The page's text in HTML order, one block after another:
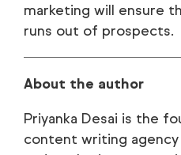
marketing will ensure
runs out of prospects.
About the author
Priyanka Desai is the
content writing